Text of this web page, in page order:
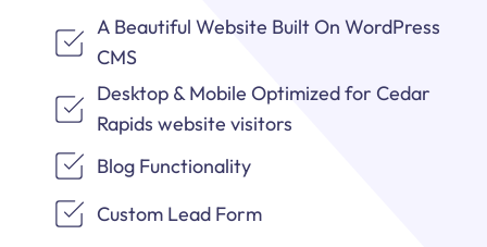
A Beautiful Website Built On WordPress
CMS
Desktop & Mobile Optimized for Cedar
Rapids website visitors
Blog Functionality
Custom Lead Form